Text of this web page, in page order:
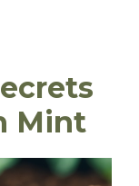
Mint